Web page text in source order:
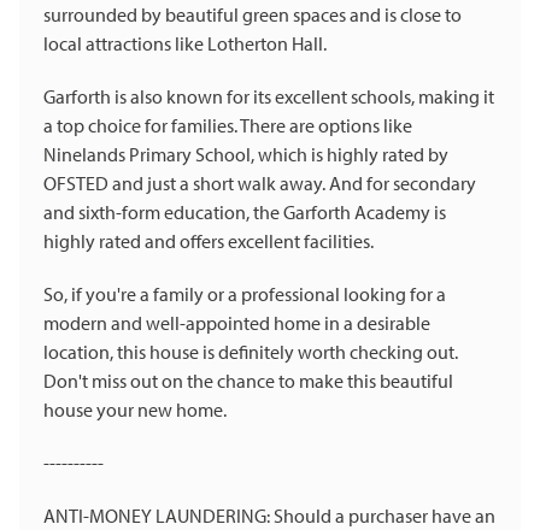
surrounded by beautiful green spaces and is close to
local attractions like Lotherton Hall.
Garforth is also known for its excellent schools, making it
a top choice for families. There are options like
Ninelands Primary School, which is highly rated by
OFSTED and just a short walk away. And for secondary
and sixth-form education, the Garforth Academy is
highly rated and offers excellent facilities.
So, if you're a family or a professional looking for a
modern and well-appointed home in a desirable
location, this house is definitely worth checking out.
Don't miss out on the chance to make this beautiful
house your new home.
----------
ANTI-MONEY LAUNDERING: Should a purchaser have an